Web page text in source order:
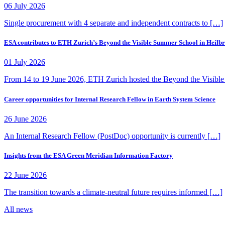
06 July 2026
Single procurement with 4 separate and independent contracts to […]
ESA contributes to ETH Zurich’s Beyond the Visible Summer School in
01 July 2026
From 14 to 19 June 2026, ETH Zurich hosted the Beyond the
Career opportunities for Internal Research Fellow in Earth System Science
26 June 2026
An Internal Research Fellow (PostDoc) opportunity is currently […]
Insights from the ESA Green Meridian Information Factory
22 June 2026
The transition towards a climate-neutral future requires informed […]
All news